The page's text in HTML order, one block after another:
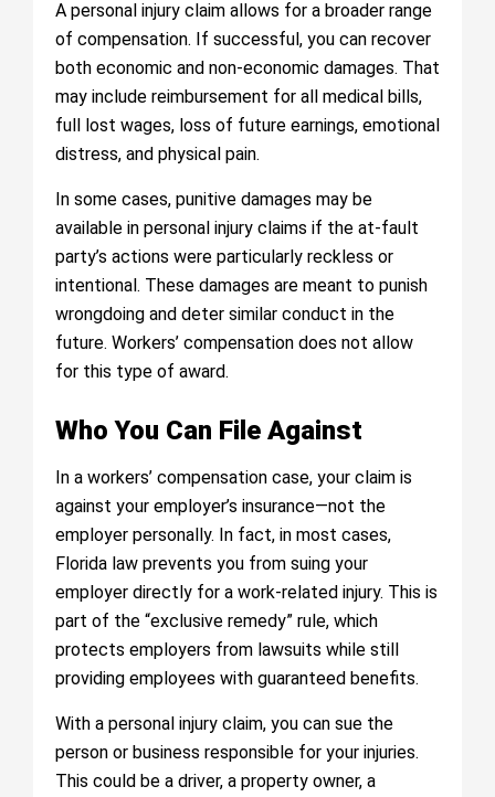
A personal injury claim allows for a broader range
of compensation. If successful, you can recover
both economic and non-economic damages. That
may include reimbursement for all medical bills,
full lost wages, loss of future earnings, emotional
distress, and physical pain.
In some cases, punitive damages may be
available in personal injury claims if the at-fault
party’s actions were particularly reckless or
intentional. These damages are meant to punish
wrongdoing and deter similar conduct in the
future. Workers’ compensation does not allow
for this type of award.
Who You Can File Against
In a workers’ compensation case, your claim is
against your employer’s insurance—not the
employer personally. In fact, in most cases,
Florida law prevents you from suing your
employer directly for a work-related injury. This is
part of the “exclusive remedy” rule, which
protects employers from lawsuits while still
providing employees with guaranteed benefits.
With a personal injury claim, you can sue the
person or business responsible for your injuries.
This could be a driver, a property owner, a